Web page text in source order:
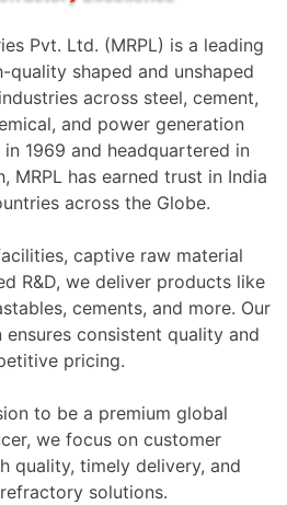
Pvt. Ltd. (MRPL) is a leading
quality shaped and unshaped
across steel, cement,
and power generation
1969 and headquartered in
MRPL has earned trust in India
across the Globe.
captive raw material
R&D, we deliver products like
cements, and more. Our
consistent quality and
pricing.
to be a premium global
we focus on customer
quality, timely delivery, and
solutions.